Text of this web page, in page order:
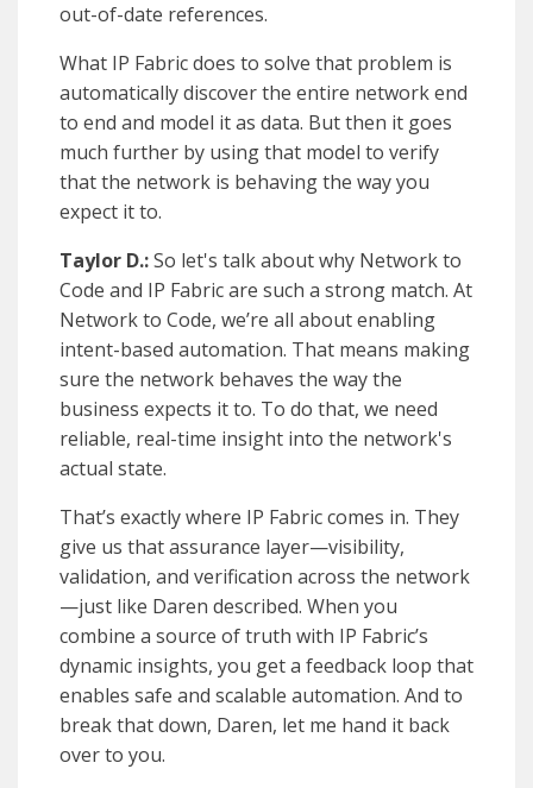
out-of-date references.
What IP Fabric does to solve that problem is
automatically discover the entire network end
to end and model it as data. But then it goes
much further by using that model to verify
that the network is behaving the way you
expect it to.
Taylor D.:So let's talk about why Network to
Code and IP Fabric are such a strong match. At
Network to Code, we’re all about enabling
intent-based automation. That means making
sure the network behaves the way the
business expects it to. To do that, we need
reliable, real-time insight into the network's
actual state.
That’s exactly where IP Fabric comes in. They
give us that assurance layer—visibility,
validation, and verification across the network
—just like Daren described. When you
combine a source of truth with IP Fabric’s
dynamic insights, you get a feedback loop that
enables safe and scalable automation. And to
break that down, Daren, let me hand it back
over to you.